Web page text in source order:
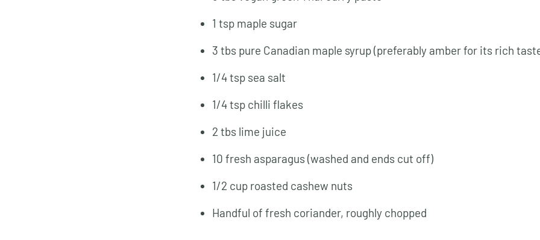
1 tsp maple sugar
3 tbs pure Canadian maple syrup (preferably amber for its rich
1/4 tsp sea salt
1/4 tsp chilli flakes
2 tbs lime juice
10 fresh asparagus (washed and ends cut off)
1/2 cup roasted cashew nuts
Handful of fresh coriander, roughly chopped